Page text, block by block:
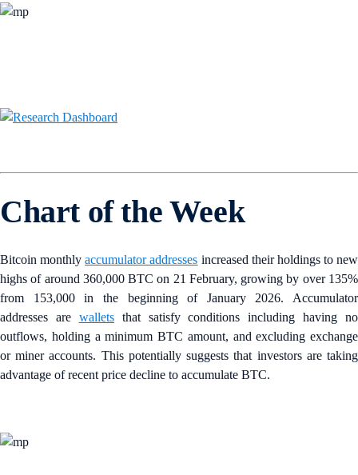
Chart of the Week
Bitcoin monthlyaccumulator addresses increased their holdings to new
highs of around 360,000 BTC on 21 February, growing by over 135%
from 153,000 in the beginning of January 2026. Accumulator
addresses are walletsthat satisfy conditions including having no
outflows, holding a minimum BTC amount, and excluding exchange
or miner accounts. This potentially suggests that investors are taking
advantage of recent price decline to accumulate BTC.